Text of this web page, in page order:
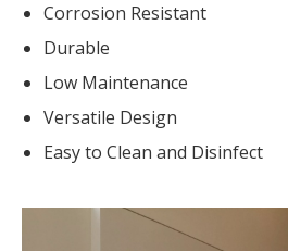
Corrosion Resistant
Durable
Low Maintenance
Versatile Design
Easy to Clean and Disinfect